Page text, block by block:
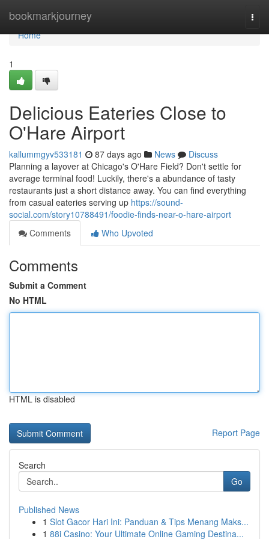
bookmarkjourney
Home
Home
1
Delicious Eateries Close to
O'Hare Airport
kallummgyv533181 87 days ago News
Discuss
Planning a layover at Chicago's O'Hare Field? Don't settle for
average terminal food! Luckily, there's a abundance of tasty
restaurants just a short distance away. You can find everything
from casual eateries serving up https://sound-
social.com/story10788491/foodie-finds-near-o-hare-airport
Comments
Who Upvoted
Comments
Submit a Comment
No HTML
HTML is disabled
Report Page
Search
Go
Published News
1 Slot Gacor Hari Ini: Panduan & Tips Menang Maks...
1 88i Casino: Your Ultimate Online Gaming Destina...